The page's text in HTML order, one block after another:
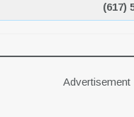
(617)
Advertisement